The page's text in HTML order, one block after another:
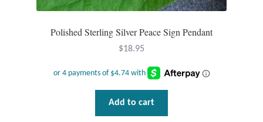
Blog
My Account
Polished Sterling Silver Peace Sign Pendant
$18.95
Add to cart